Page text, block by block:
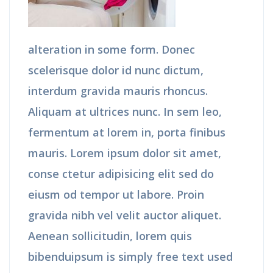
alteration in some form. Donec
scelerisque dolor id nunc dictum,
interdum gravida mauris rhoncus.
Aliquam at ultrices nunc. In sem leo,
fermentum at lorem in, porta finibus
mauris. Lorem ipsum dolor sit amet,
conse ctetur adipisicing elit sed do
eiusm od tempor ut labore. Proin
gravida nibh vel velit auctor aliquet.
Aenean sollicitudin, lorem quis
bibenduipsum is simply free text used